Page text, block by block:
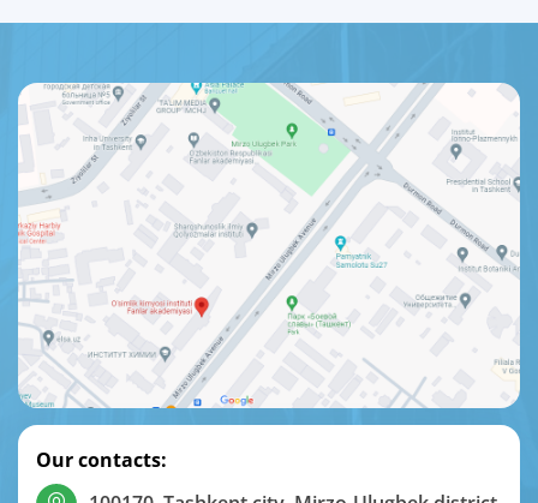
Our contacts: